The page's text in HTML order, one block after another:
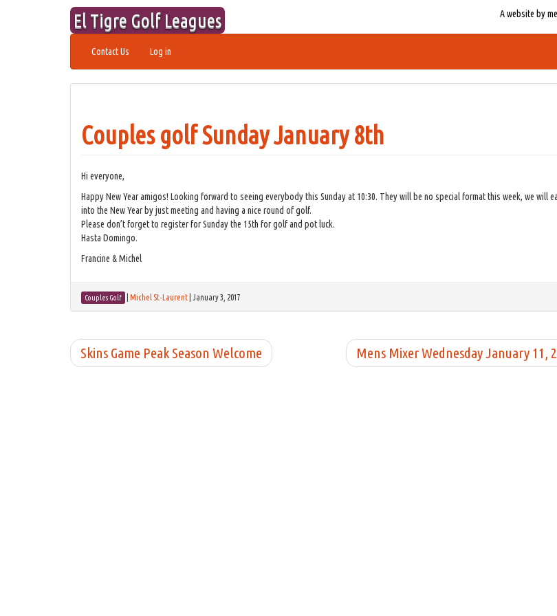
El Tigre Golf Leagues A website by
Contact Us Log in
Couples golf Sunday January 8th
Hi everyone,
Happy New Year amigos! Looking forward to seeing everybody this Sunday at 10:30. They will be no special format this week, we will
into the New Year by just meeting and having a nice round of golf.
Please don’t forget to register for Sunday the 15th for golf and pot luck.
Hasta Domingo.
Francine & Michel
Couples Golf Michel St-Laurent January 3, 2017
Mens Mixer Wednesday January 11,
Skins Game Peak Season Welcome